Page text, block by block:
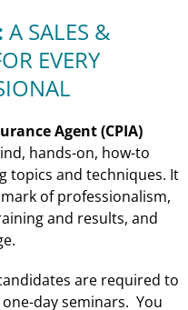
A SALES &
EVERY
Agent (CPIA)
hands-on, how-to
topics and techniques. It
of professionalism,
and results, and
are required to
day seminars. You